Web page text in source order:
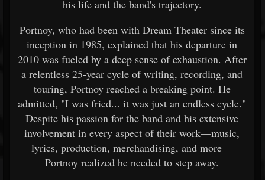
his life and the band's trajectory.
Portnoy, who had been with Dream Theater since its
inception in 1985, explained that his departure in
2010 was fueled by a deep sense of exhaustion. After
a relentless 25-year cycle of writing, recording, and
touring, Portnoy reached a breaking point. He
admitted, "I was fried... it was just an endless cycle."
Despite his passion for the band and his extensive
involvement in every aspect of their work—music,
lyrics, production, merchandising, and more—
Portnoy realized he needed to step away.